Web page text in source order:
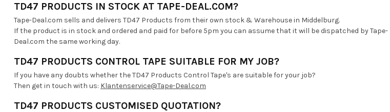
TD47 PRODUCTS IN STOCK AT TAPE-DEAL.COM?
Tape-Deal.com sells and delivers TD47 Products from their own stock & Warehouse in Middelburg.
If the product is in stock and ordered and paid for before 5pm you can assume that it will be dispatched by Tape-
Deal.com the same working day.
TD47 PRODUCTS CONTROL TAPE SUITABLE FOR MY JOB?
If you have any doubts whether the TD47 Products Control Tape's are suitable for your job?
Then get in touch with us: Klantenservice@Tape-Deal.com
TD47 PRODUCTS CUSTOMISED QUOTATION?